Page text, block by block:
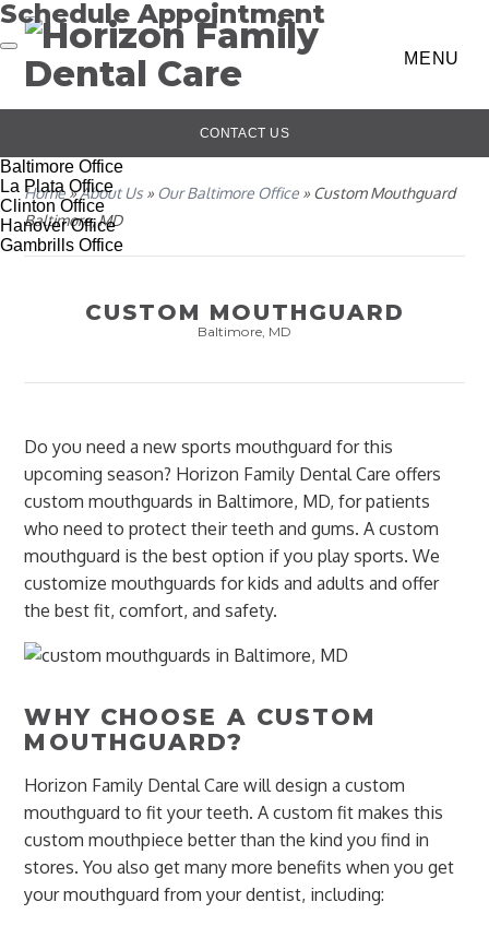
MENU
CONTACT US
Baltimore Office
La Plata Office
Clinton Office
Hanover Office
Gambrills Office
Home»About Us » Our Baltimore Office » Custom Mouthguard
Baltimore, MD
CUSTOM MOUTHGUARD
Baltimore, MD
Do you need a new sports mouthguard for this
upcoming season? Horizon Family Dental Care offers
custom mouthguards in Baltimore, MD, for patients
who need to protect their teeth and gums. A custom
mouthguard is the best option if you play sports. We
customize mouthguards for kids and adults and offer
the best fit, comfort, and safety.
WHY CHOOSE A CUSTOM
MOUTHGUARD?
Horizon Family Dental Care will design a custom
mouthguard to fit your teeth. A custom fit makes this
custom mouthpiece better than the kind you find in
stores. You also get many more benefits when you get
your mouthguard from your dentist, including:
Schedule Appointment